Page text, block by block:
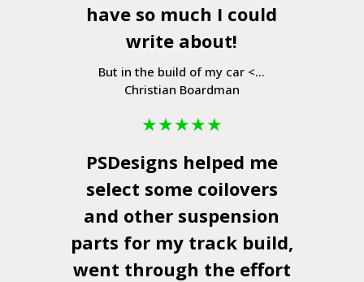
have so much I could
write about!
But in the build of my car <...
Christian Boardman
★★★★★
PSDesigns helped me
select some coilovers
and other suspension
parts for my track build,
went through the effort